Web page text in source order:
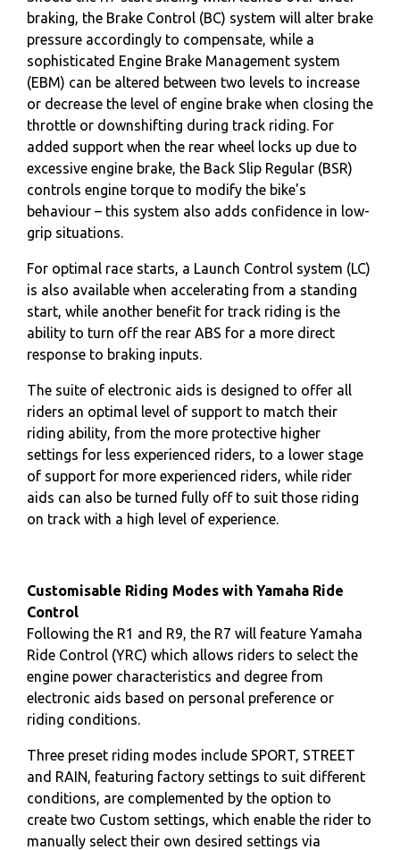
braking, the Brake Control (BC) system will alter brake
pressure accordingly to compensate, while a
sophisticated Engine Brake Management system
(EBM) can be altered between two levels to increase
or decrease the level of engine brake when closing the
throttle or downshifting during track riding. For
added support when the rear wheel locks up due to
excessive engine brake, the Back Slip Regular (BSR)
controls engine torque to modify the bike's
behaviour – this system also adds confidence in low-
grip situations.
For optimal race starts, a Launch Control system (LC)
is also available when accelerating from a standing
start, while another benefit for track riding is the
ability to turn off the rear ABS for a more direct
response to braking inputs.
The suite of electronic aids is designed to offer all
riders an optimal level of support to match their
riding ability, from the more protective higher
settings for less experienced riders, to a lower stage
of support for more experienced riders, while rider
aids can also be turned fully off to suit those riding
on track with a high level of experience.
Customisable Riding Modes with Yamaha Ride
Control
Following the R1 and R9, the R7 will feature Yamaha
Ride Control (YRC) which allows riders to select the
engine power characteristics and degree from
electronic aids based on personal preference or
riding conditions.
Three preset riding modes include SPORT, STREET
and RAIN, featuring factory settings to suit different
conditions, are complemented by the option to
create two Custom settings, which enable the rider to
manually select their own desired settings via